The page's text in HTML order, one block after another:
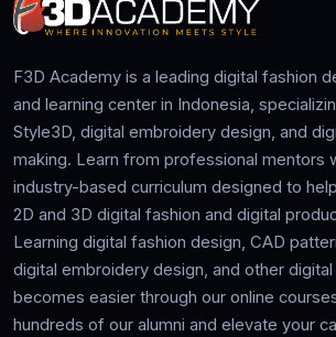
F3D Academy is a leading digital fashion
and learning center in Indonesia,
Style3D, digital embroidery design, and
making. Learn from professional mentors
industry-based curriculum designed to
2D and 3D digital fashion and digital
Learning digital fashion design, CAD
digital embroidery design, and other digital
becomes easier through our online
hundreds of our alumni and elevate your